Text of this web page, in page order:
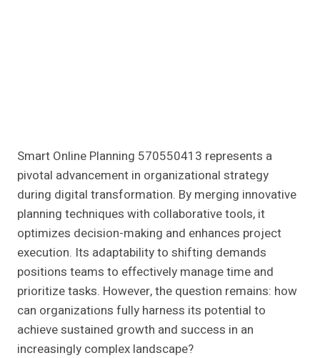
Smart Online Planning 570550413 represents a
pivotal advancement in organizational strategy
during digital transformation. By merging innovative
planning techniques with collaborative tools, it
optimizes decision-making and enhances project
execution. Its adaptability to shifting demands
positions teams to effectively manage time and
prioritize tasks. However, the question remains: how
can organizations fully harness its potential to
achieve sustained growth and success in an
increasingly complex landscape?